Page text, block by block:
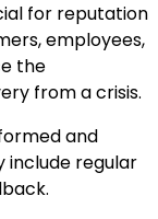
for reputation
employees,
the
from a crisis.
and
include regular